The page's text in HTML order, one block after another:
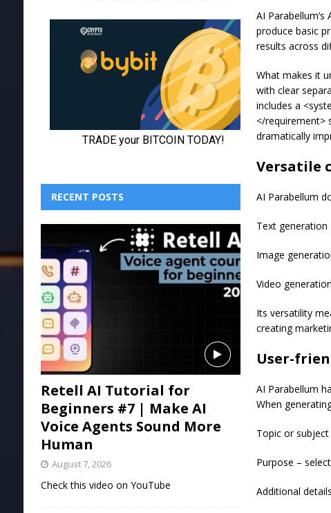
AI
produce basic
results across
What makes it
with clear
includes a
</requirement>
dramatically
Versatile
AI Parabellum
Text generation
Image
Video generation
Its versatility
creating
User-
AI Parabellum
When
Topic or
Purpose –
Additional
RECENT POSTS
Retell AI Tutorial for
Beginners #7 | Make AI
Voice Agents Sound More
Human
August 7, 2026
Check this video on YouTube